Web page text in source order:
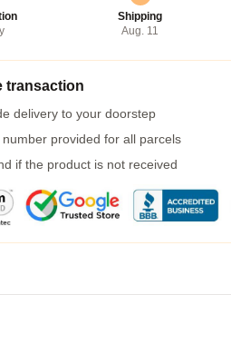
Shipping
Aug. 11
transaction
delivery to your doorstep
number provided for all parcels
if the product is not received